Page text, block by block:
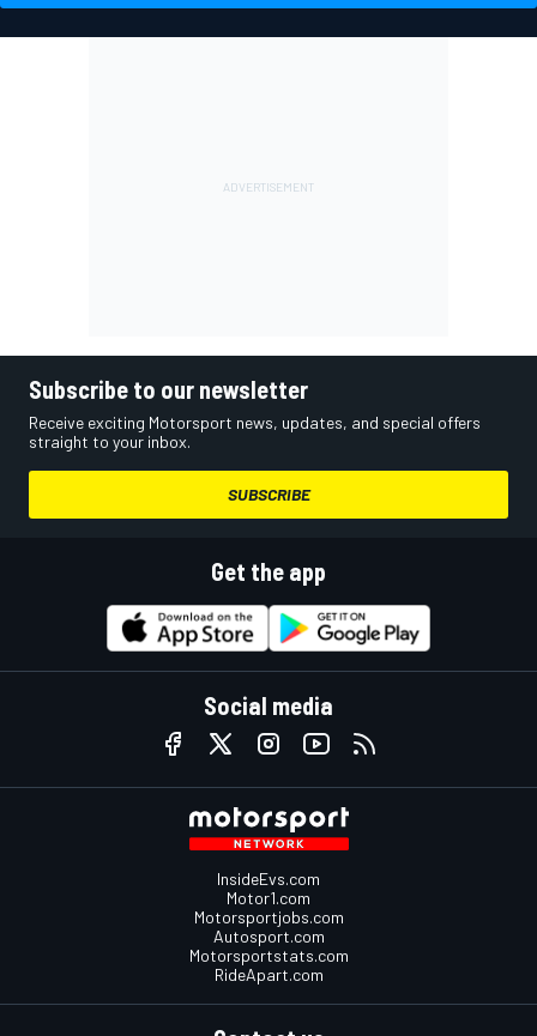
Subscribe to our newsletter
Receive exciting Motorsport news, updates, and special offers
straight to your inbox.
SUBSCRIBE
Get the app
Social media
InsideEvs.com
Motor1.com
Motorsportjobs.com
Autosport.com
Motorsportstats.com
RideApart.com